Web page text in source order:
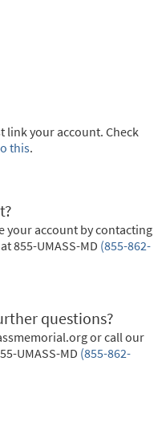
link your account. Check
this.
your account by contacting
855-UMASS-MD (855-862-
questions?
or call our
UMASS-MD (855-862-